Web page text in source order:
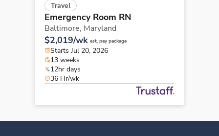
Travel
Emergency Room RN
Baltimore, Maryland
$2,019/wk est. pay package
Starts Jul 20, 2026
13 weeks
12hr days
36 Hr/wk